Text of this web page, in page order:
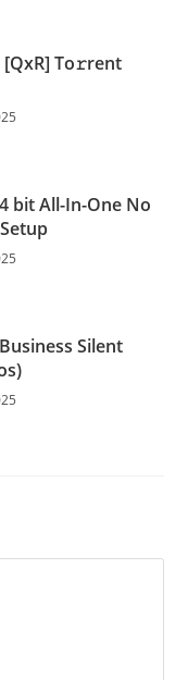
[QxR] To𝚛rent
bit All-In-One No
Silent